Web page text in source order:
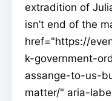
extradition of
isn’t end of the
href="https://
k-government-
assange-to-us-
matter/" aria-